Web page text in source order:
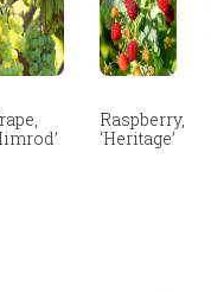
Raspberry,
‘Heritage’